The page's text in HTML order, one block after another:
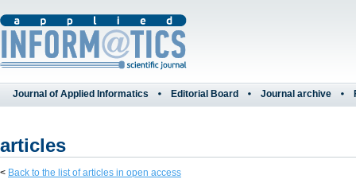
Journal of Applied Informatics Editorial Board Journal archive
articles
< Back to the list of articles in open access